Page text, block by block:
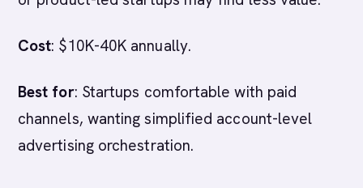
Cost: $10K-40K annually.
Best for: Startups comfortable with paid
channels, wanting simplified account-level
advertising orchestration.